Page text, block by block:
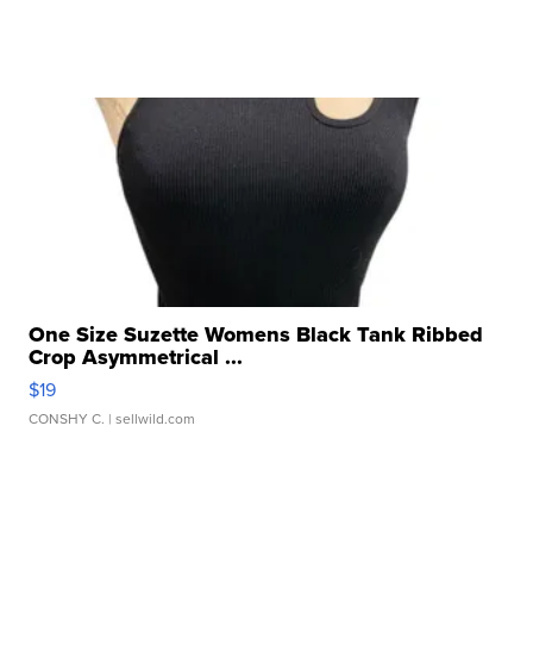
One Size Suzette Womens Black Tank Ribbed
Crop Asymmetrical ...
$19
CONSHY C. | sellwild.com